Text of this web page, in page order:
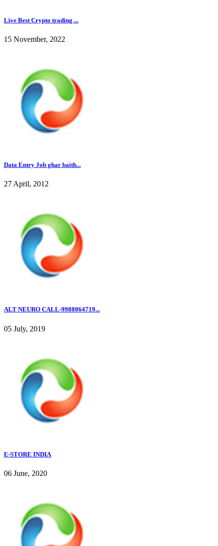
Live Best Crypto trading ...
15 November, 2022
Data Entry Job ghar baith...
27 April, 2012
ALT NEURO CALL-9988064719...
05 July, 2019
E-STORE INDIA
06 June, 2020